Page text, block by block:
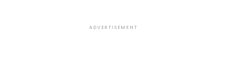
ADVERTISEMENT